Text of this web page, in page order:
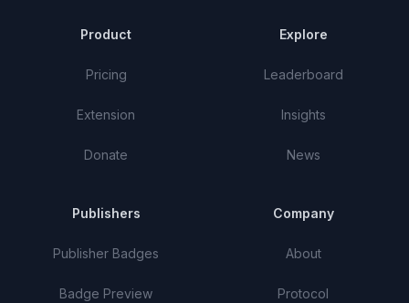
Product
Pricing
Extension
Donate
Explore
Leaderboard
Insights
News
Publishers
Publisher Badges
Badge Preview
Company
About
Protocol